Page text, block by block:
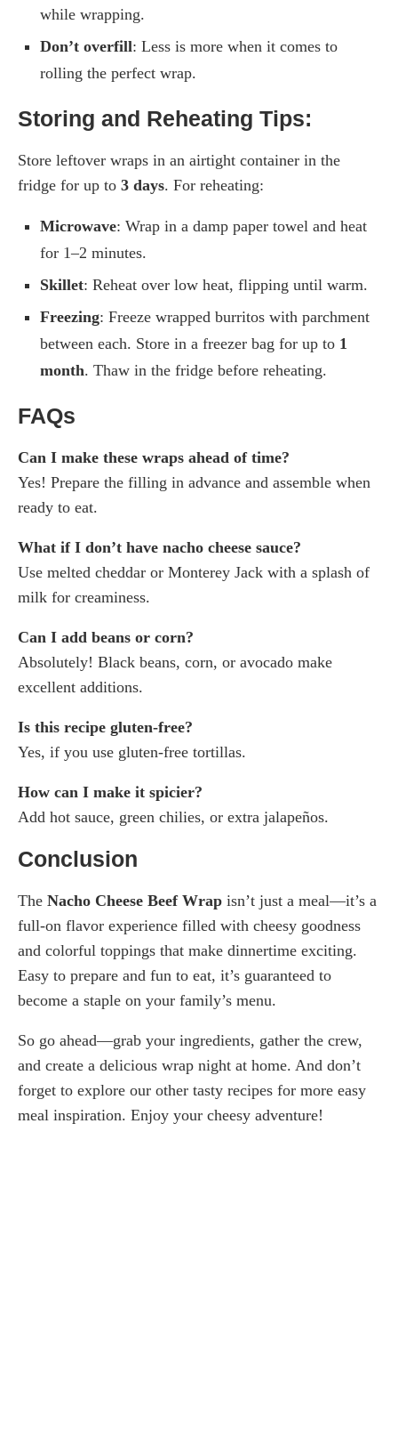
while wrapping.
Don’t overfill: Less is more when it comes to
rolling the perfect wrap.
Storing and Reheating Tips:
Store leftover wraps in an airtight container in the
fridge for up to 3 days. For reheating:
Microwave: Wrap in a damp paper towel and heat
for 1–2 minutes.
Skillet: Reheat over low heat, flipping until warm.
Freezing: Freeze wrapped burritos with parchment
between each. Store in a freezer bag for up to 1
month. Thaw in the fridge before reheating.
FAQs
Can I make these wraps ahead of time?
Yes! Prepare the filling in advance and assemble when
ready to eat.
What if I don’t have nacho cheese sauce?
Use melted cheddar or Monterey Jack with a splash of
milk for creaminess.
Can I add beans or corn?
Absolutely! Black beans, corn, or avocado make
excellent additions.
Is this recipe gluten-free?
Yes, if you use gluten-free tortillas.
How can I make it spicier?
Add hot sauce, green chilies, or extra jalapeños.
Conclusion
The Nacho Cheese Beef Wrap isn’t just a meal—it’s a
full-on flavor experience filled with cheesy goodness
and colorful toppings that make dinnertime exciting.
Easy to prepare and fun to eat, it’s guaranteed to
become a staple on your family’s menu.
So go ahead—grab your ingredients, gather the crew,
and create a delicious wrap night at home. And don’t
forget to explore our other tasty recipes for more easy
meal inspiration. Enjoy your cheesy adventure!